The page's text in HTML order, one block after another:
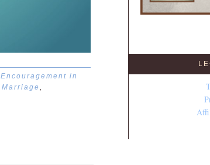
Encouragement in
Marriage,